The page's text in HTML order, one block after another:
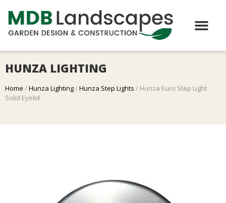
HUNZA LIGHTING
Home /Hunza Lighting/Hunza Step Lights / Hunza Euro Step Light
Solid Eyelid